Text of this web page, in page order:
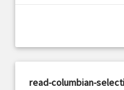
read-columbian-